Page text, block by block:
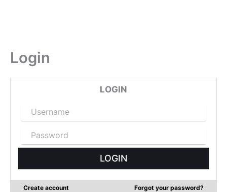
Login
LOGIN
Create account Forgot your password?